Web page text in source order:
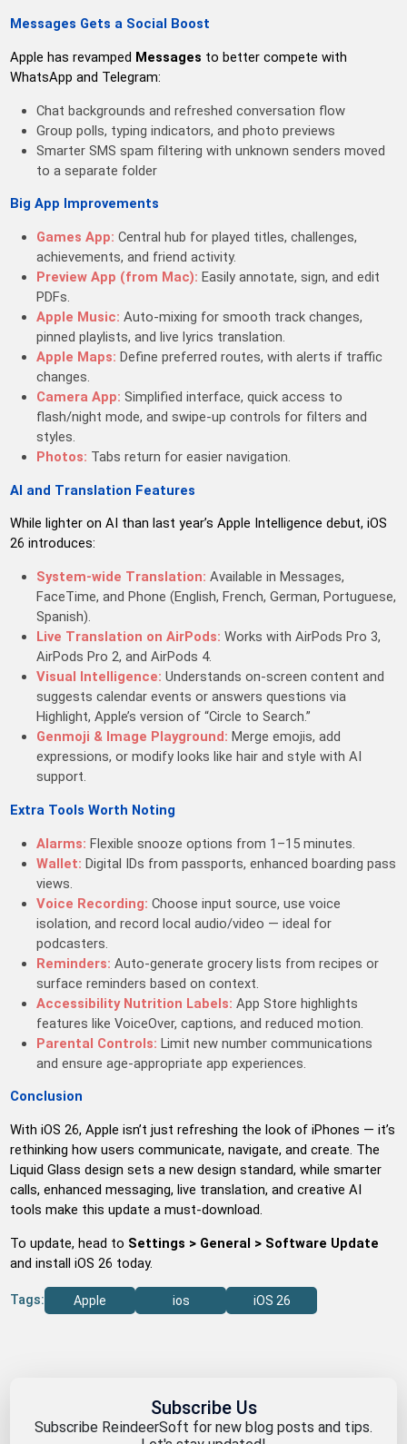
Messages Gets a Social Boost
Apple has revamped Messages to better compete with
WhatsApp and Telegram:
Chat backgrounds and refreshed conversation flow
Group polls, typing indicators, and photo previews
Smarter SMS spam filtering with unknown senders moved
to a separate folder
Big App Improvements
Games App: Central hub for played titles, challenges,
achievements, and friend activity.
Preview App (from Mac): Easily annotate, sign, and edit
PDFs.
Apple Music: Auto-mixing for smooth track changes,
pinned playlists, and live lyrics translation.
Apple Maps: Define preferred routes, with alerts if traffic
changes.
Camera App: Simplified interface, quick access to
flash/night mode, and swipe-up controls for filters and
styles.
Photos: Tabs return for easier navigation.
AI and Translation Features
While lighter on AI than last year’s Apple Intelligence debut, iOS
26 introduces:
System-wide Translation: Available in Messages,
FaceTime, and Phone (English, French, German, Portuguese,
Spanish).
Live Translation on AirPods: Works with AirPods Pro 3,
AirPods Pro 2, and AirPods 4.
Visual Intelligence: Understands on-screen content and
suggests calendar events or answers questions via
Highlight, Apple’s version of “Circle to Search.”
Genmoji & Image Playground: Merge emojis, add
expressions, or modify looks like hair and style with AI
support.
Extra Tools Worth Noting
Alarms: Flexible snooze options from 1–15 minutes.
Wallet: Digital IDs from passports, enhanced boarding pass
views.
Voice Recording: Choose input source, use voice
isolation, and record local audio/video — ideal for
podcasters.
Reminders: Auto-generate grocery lists from recipes or
surface reminders based on context.
Accessibility Nutrition Labels: App Store highlights
features like VoiceOver, captions, and reduced motion.
Parental Controls: Limit new number communications
and ensure age-appropriate app experiences.
Conclusion
With iOS 26, Apple isn’t just refreshing the look of iPhones — it’s
rethinking how users communicate, navigate, and create. The
Liquid Glass design sets a new design standard, while smarter
calls, enhanced messaging, live translation, and creative AI
tools make this update a must-download.
To update, head to Settings > General > Software Update
and install iOS 26 today.
Tags: Apple ios iOS 26
Subscribe Us
Subscribe ReindeerSoft for new blog posts and tips.